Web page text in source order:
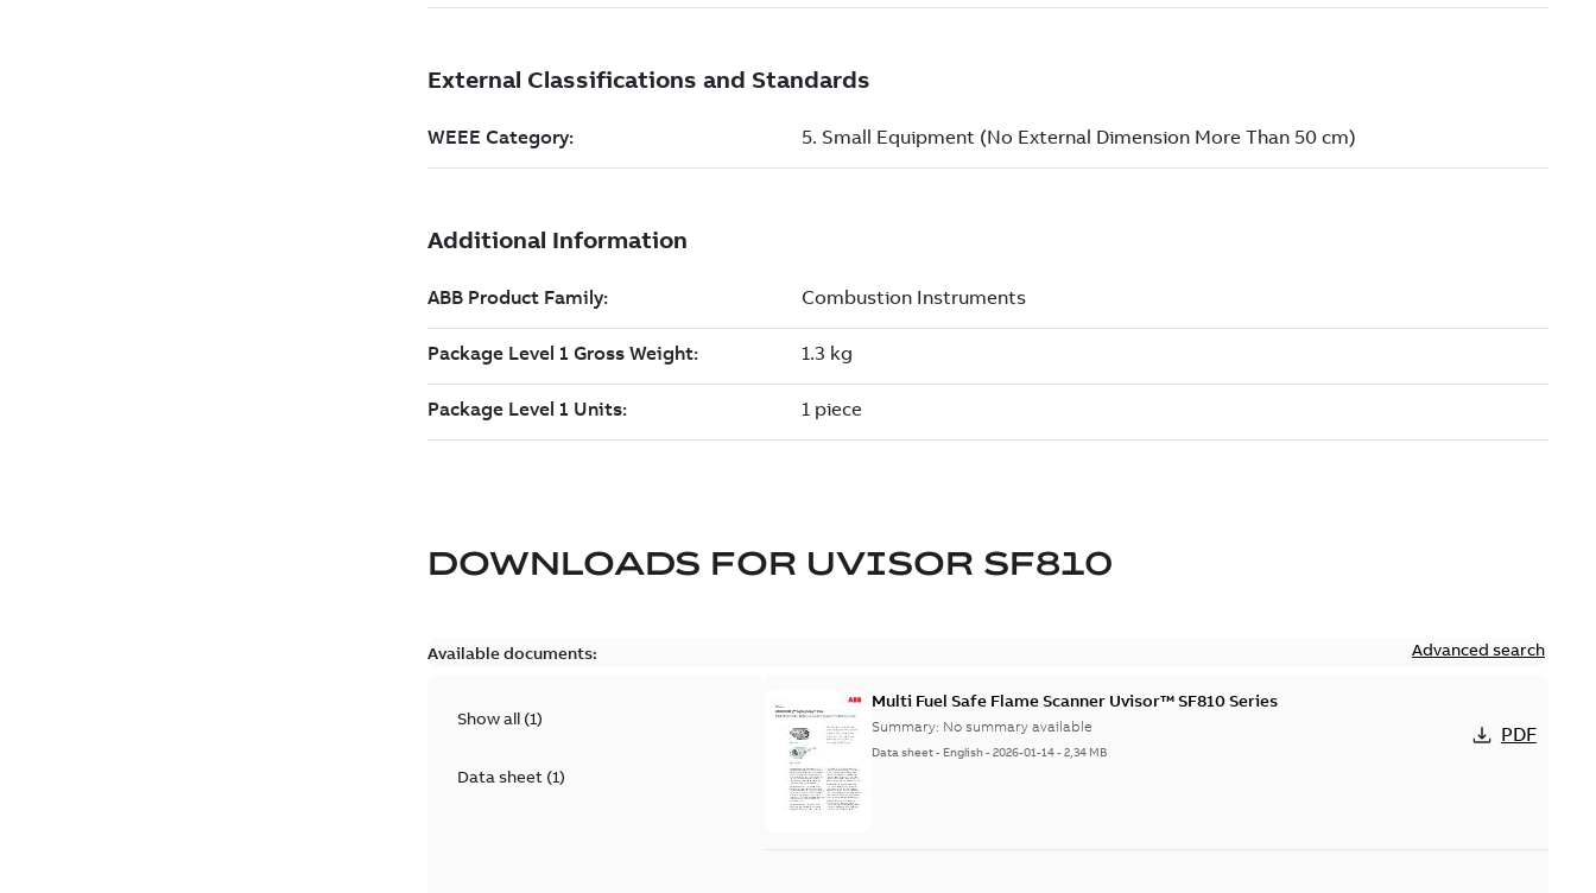
DOWNLOADS FOR UVISOR SF810
Available documents: Advanced search
Show all (1)
Data sheet(1)
Multi Fuel Safe Flame Scanner Uvisor™ SF810 Series
Summary: No summary available
Data sheet- English-2026-01-14-2,34 MB
PDF